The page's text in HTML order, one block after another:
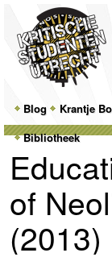
MainSkip
to
primary
content
Skip
to
secondary
content
Blog Krantje
Bibliotheek
of
(2013)